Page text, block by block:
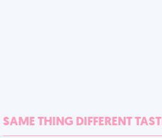
SAME THING DIFFERENT